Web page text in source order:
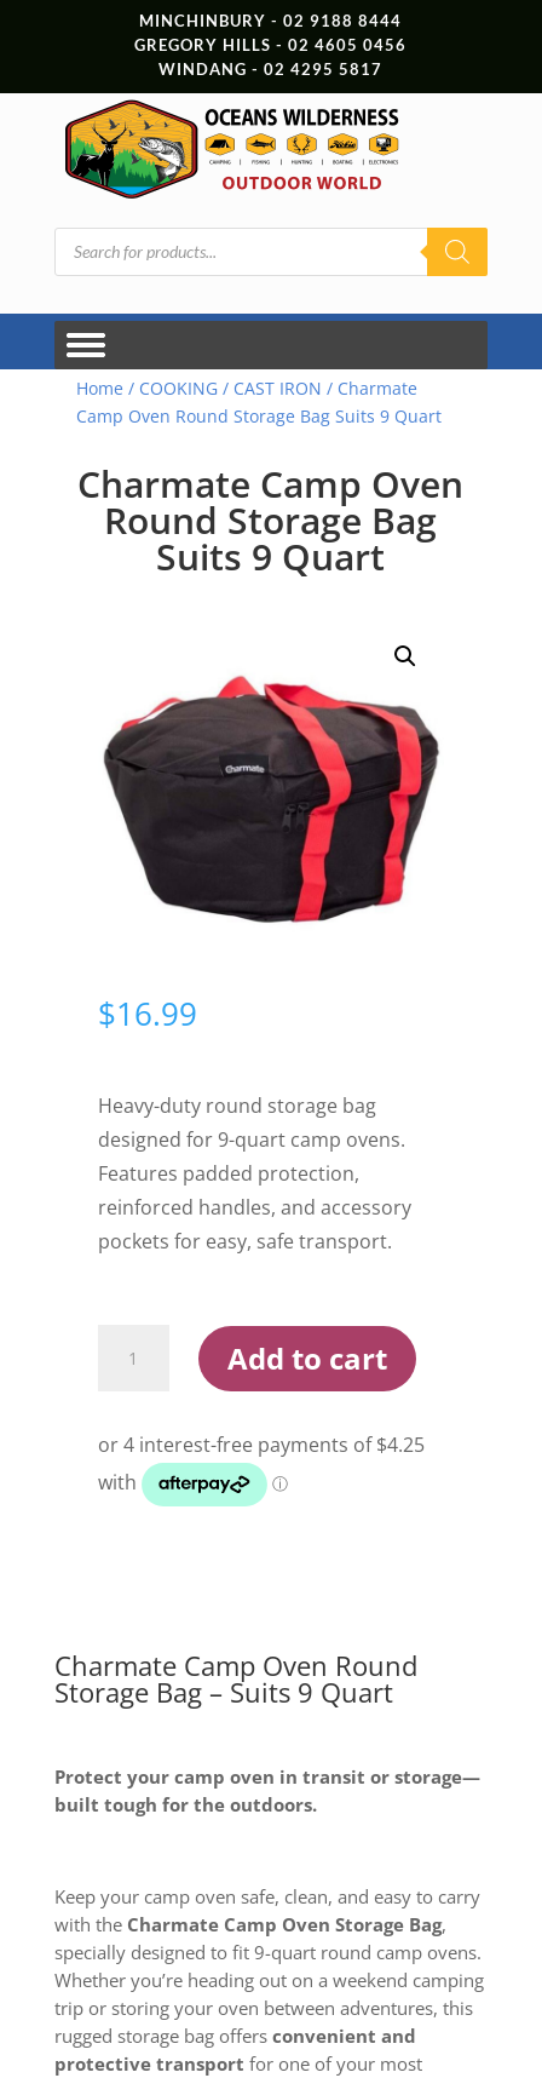
MINCHINBURY - 02 9188 8444
GREGORY HILLS - 02 4605 0456
WINDANG - 02 4295 5817
Products
search
Home / COOKING/ CAST IRON / Charmate
Camp Oven Round Storage Bag Suits 9 Quart
Charmate Camp Oven
Round Storage Bag
Suits 9 Quart
$16.99
Heavy-duty round storage bag
designed for 9-quart camp ovens.
Features padded protection,
reinforced handles, and accessory
pockets for easy, safe transport.
Camp
Storage
Bag
Add to cart
Charmate Camp Oven Round
Storage Bag – Suits 9 Quart
Protect your camp oven in transit or storage—
built tough for the outdoors.
Keep your camp oven safe, clean, and easy to carry
with the Charmate Camp Oven Storage Bag,
specially designed to fit 9-quart round camp ovens.
Whether you’re heading out on a weekend camping
trip or storing your oven between adventures, this
rugged storage bag offers convenient and
protective transport for one of your most